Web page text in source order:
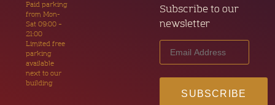
Paid parking
from Mon-
Sat 09:00 –
21:00
Limited free
parking
available
next to our
building
Subscribe to our
newsletter
SUBSCRIBE